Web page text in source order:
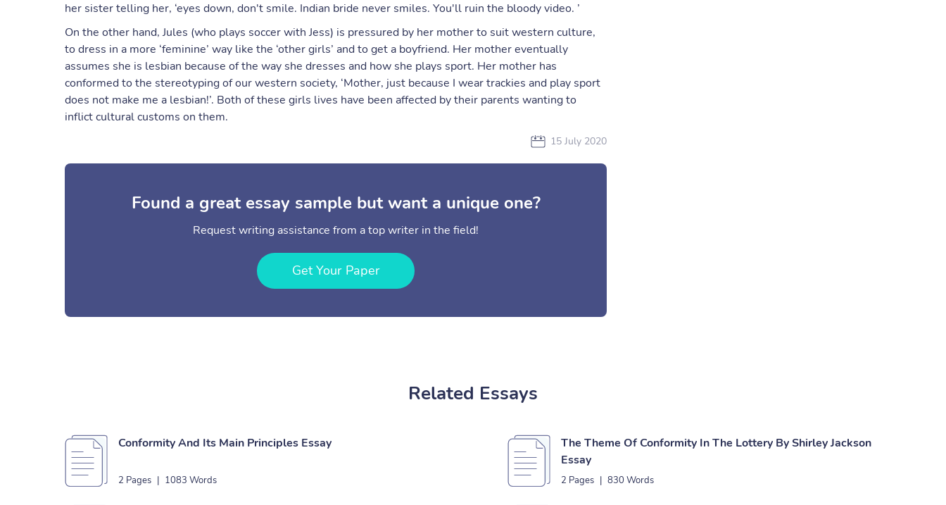
her sister telling her, ‘eyes down, don't smile. Indian bride never smiles. You'll ruin the bloody video. ’
On the other hand, Jules (who plays soccer with Jess) is pressured by her mother to suit western culture,
to dress in a more ‘feminine’ way like the ‘other girls’ and to get a boyfriend. Her mother eventually
assumes she is lesbian because of the way she dresses and how she plays sport. Her mother has
conformed to the stereotyping of our western society, ‘Mother, just because I wear trackies and play sport
does not make me a lesbian!’. Both of these girls lives have been affected by their parents wanting to
inflict cultural customs on them.
15 July 2020
Found a great essay sample but want a unique one?
Request writing assistance from a top writer in the field!
Get Your Paper
Related Essays
Conformity And Its Main Principles Essay
2 Pages | 1083 Words
The Theme Of Conformity In The Lottery By Shirley Jackson
Essay
2 Pages | 830 Words